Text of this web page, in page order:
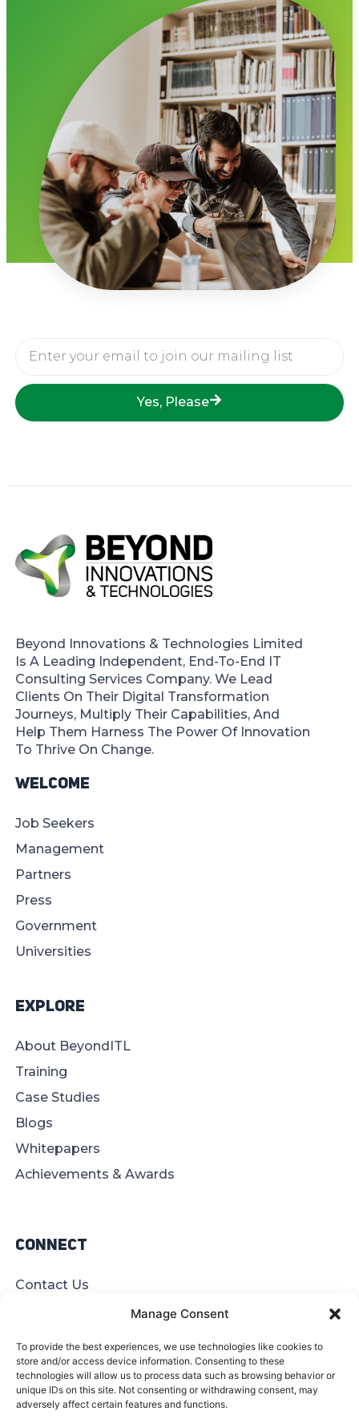
Manage Consent
To provide the best experiences, we use technologies like cookies to
store and/or access device information. Consenting to these
technologies will allow us to process data such as browsing behavior or
unique IDs on this site. Not consenting or withdrawing consent, may
adversely affect certain features and functions.
Yes, Please
Beyond Innovations & Technologies Limited
Is A Leading Independent, End-To-End IT
Consulting Services Company. We Lead
Clients On Their Digital Transformation
Journeys, Multiply Their Capabilities, And
Help Them Harness The Power Of Innovation
To Thrive On Change.
Welcome
Job Seekers
Management
Partners
Press
Government
Universities
Explore
About BeyondITL
Training
Case Studies
Blogs
Whitepapers
Achievements & Awards
Connect
Contact Us
Site Map
© 2026 BeyondITL